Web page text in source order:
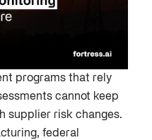
programs that rely
cannot keep
supplier risk changes.
federal